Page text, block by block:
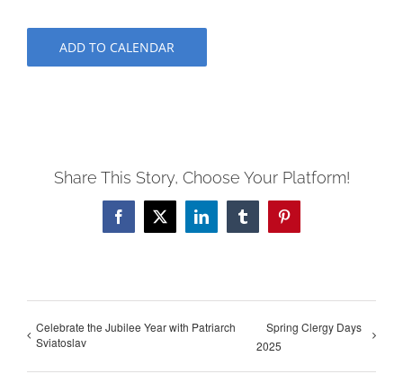
ADD TO CALENDAR
Share This Story, Choose Your Platform!
Facebook
X LinkedInTumblrPinterest
Celebrate the Jubilee Year with Patriarch
Sviatoslav
Spring Clergy Days
2025